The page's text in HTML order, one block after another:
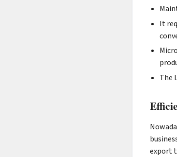
It
The
export